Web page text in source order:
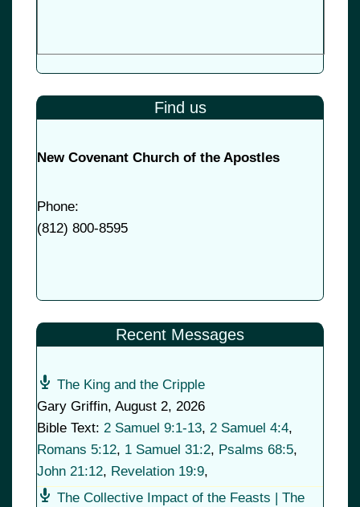
Find us
New Covenant Church of the Apostles
Phone:
(812) 800-8595
Recent Messages
The King and the Cripple
Gary Griffin, August 2, 2026
Bible Text: 2 Samuel 9:1-13, 2 Samuel 4:4,
Romans 5:12, 1 Samuel 31:2, Psalms 68:5,
John 21:12, Revelation 19:9,
The Collective Impact of the Feasts | The